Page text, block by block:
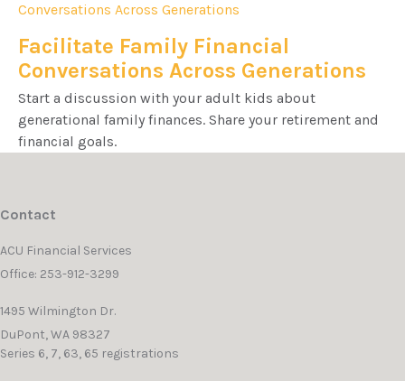
Facilitate Family Financial
Conversations Across Generations
Start a discussion with your adult kids about
generational family finances. Share your retirement and
financial goals.
Contact
ACU Financial Services
Office: 253-912-3299
1495 Wilmington Dr.
DuPont,WA 98327
Series 6, 7, 63, 65 registrations